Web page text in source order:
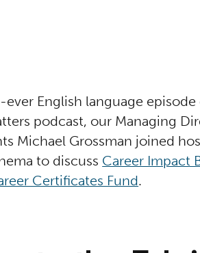
ever English language episode
podcast, our Managing
Michael Grossman joined
to discuss Career Impact
Certificates Fund.